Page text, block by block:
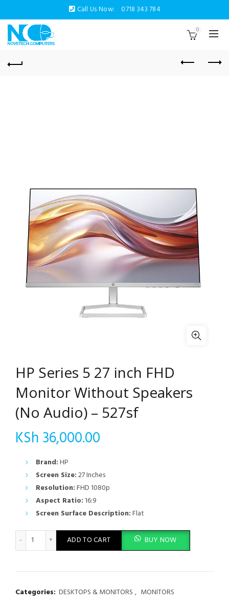
Call Us Now: 0718 343 784
0
HP Series 5 27 inch FHD
Monitor Without Speakers
(No Audio) – 527sf
KSh 36,000.00
Brand:HP
Screen Size:27 Inches
Resolution:FHD 1080p
Aspect Ratio: 16:9
Screen Surface Description:Flat
HP Series 5 27 inch FHD Monitor Without Speakers (No Audio)
ADD TO CART BUY NOW
Categories: DESKTOPS & MONITORS , MONITORS